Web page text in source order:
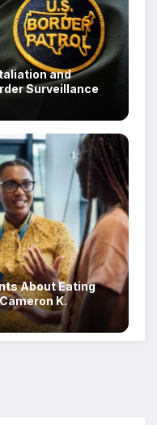
and
Surveillance
About Eating
K.